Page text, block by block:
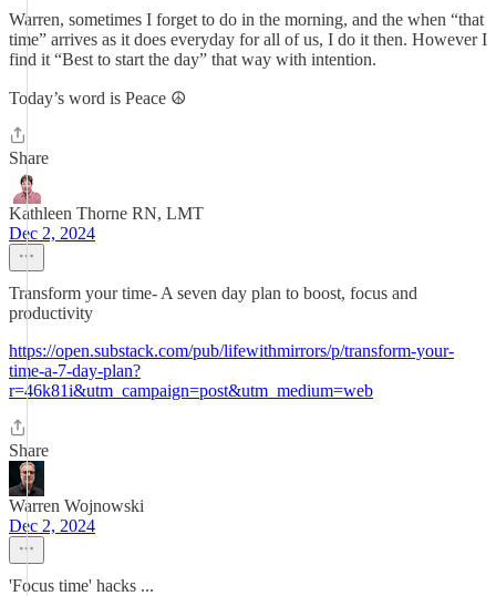
Warren, sometimes I forget to do in the morning, and the when “that
time” arrives as it does everyday for all of us, I do it then. However I
find it “Best to start the day” that way with intention.
Today’s word is Peace ☮️
Share
Kathleen Thorne RN, LMT
Dec 2, 2024
Transform your time- A seven day plan to boost, focus and
productivity
https://open.substack.com/pub/lifewithmirrors/p/transform-your-
time-a-7-day-plan?
r=46k81i&utm_campaign=post&utm_medium=web
Share
Warren Wojnowski
Dec 2, 2024
'Focus time' hacks ...